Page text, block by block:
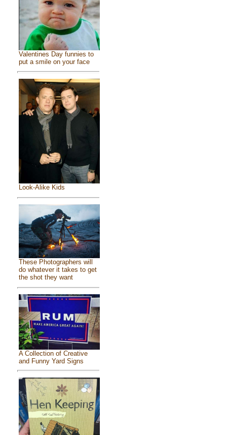
Valentines Day funnies to
put a smile on your face
Look-Alike Kids
These Photographers will
do whatever it takes to get
the shot they want
A Collection of Creative
and Funny Yard Signs